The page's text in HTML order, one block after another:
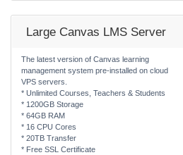
Large Canvas LMS Server
The latest version of Canvas learning
management system pre-installed on cloud
VPS servers.
* Unlimited Courses, Teachers & Students
* 1200GB Storage
* 64GB RAM
* 16 CPU Cores
* 20TB Transfer
* Free SSL Certificate